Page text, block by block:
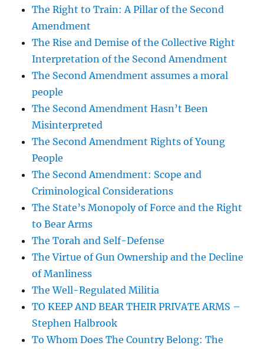
The Right to Train: A Pillar of the Second
Amendment
The Rise and Demise of the Collective Right
Interpretation of the Second Amendment
The Second Amendment assumes a moral
people
The Second Amendment Hasn’t Been
Misinterpreted
The Second Amendment Rights of Young
People
The Second Amendment: Scope and
Criminological Considerations
The State’s Monopoly of Force and the Right
to Bear Arms
The Torah and Self-Defense
The Virtue of Gun Ownership and the Decline
of Manliness
The Well-Regulated Militia
TO KEEP AND BEAR THEIR PRIVATE ARMS –
Stephen Halbrook
To Whom Does The Country Belong: The